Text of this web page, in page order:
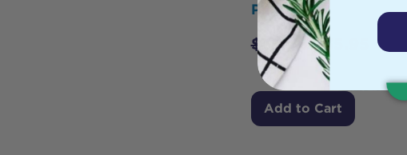
Plus 60c
$ 39.95 $35.95
Add to Cart